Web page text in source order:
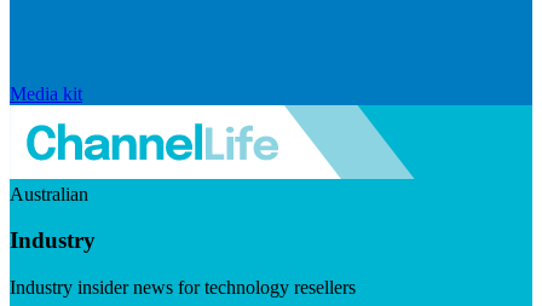
Media kit
Australian
Industry
Industry insider news for technology resellers